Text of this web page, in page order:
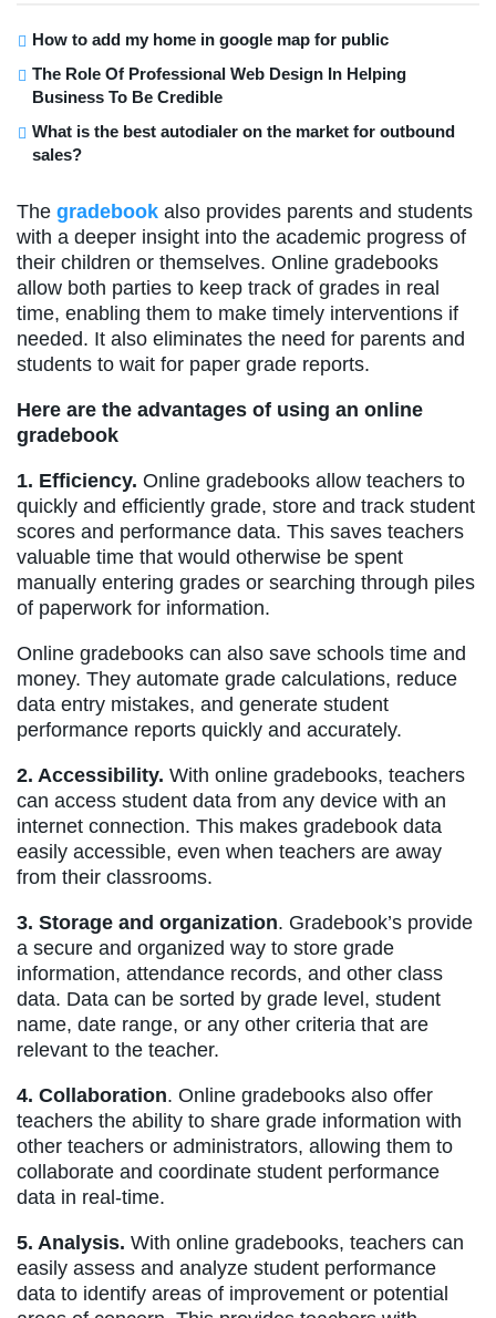
How to add my home in google map for public
The Role Of Professional Web Design In Helping
Business To Be Credible
What is the best autodialer on the market for outbound
sales?
The gradebook also provides parents and students
with a deeper insight into the academic progress of
their children or themselves. Online gradebooks
allow both parties to keep track of grades in real
time, enabling them to make timely interventions if
needed. It also eliminates the need for parents and
students to wait for paper grade reports.
Here are the advantages of using an online
gradebook
1. Efficiency. Online gradebooks allow teachers to
quickly and efficiently grade, store and track student
scores and performance data. This saves teachers
valuable time that would otherwise be spent
manually entering grades or searching through piles
of paperwork for information.
Online gradebooks can also save schools time and
money. They automate grade calculations, reduce
data entry mistakes, and generate student
performance reports quickly and accurately.
2. Accessibility. With online gradebooks, teachers
can access student data from any device with an
internet connection. This makes gradebook data
easily accessible, even when teachers are away
from their classrooms.
3. Storage and organization. Gradebook’s provide
a secure and organized way to store grade
information, attendance records, and other class
data. Data can be sorted by grade level, student
name, date range, or any other criteria that are
relevant to the teacher.
4. Collaboration. Online gradebooks also offer
teachers the ability to share grade information with
other teachers or administrators, allowing them to
collaborate and coordinate student performance
data in real-time.
5. Analysis. With online gradebooks, teachers can
easily assess and analyze student performance
data to identify areas of improvement or potential